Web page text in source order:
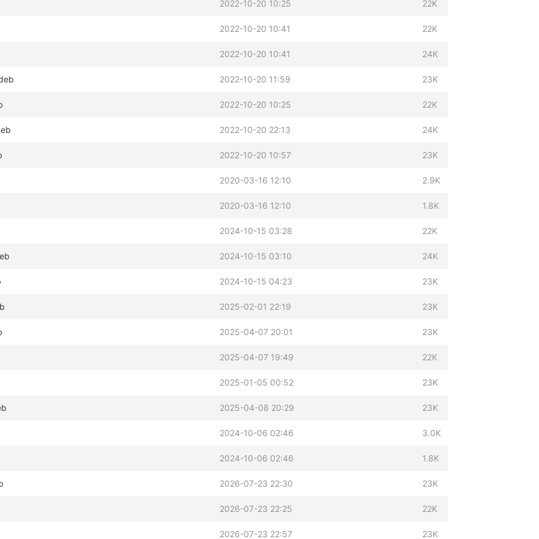
2022-10-20 10:25 22K
2022-10-20 10:41 22K
2022-10-20 10:41 24K
2022-10-20 11:59 23K
2022-10-20 10:25 22K
2022-10-20 22:13 24K
2022-10-20 10:57 23K
2020-03-16 12:10 2.9K
2020-03-16 12:10 1.8K
2024-10-15 03:28 22K
2024-10-15 03:10 24K
2024-10-15 04:23 23K
2025-02-01 22:19 23K
2025-04-07 20:01 23K
2025-04-07 19:49 22K
2025-01-05 00:52 23K
2025-04-08 20:29 23K
2024-10-06 02:46 3.0K
2024-10-06 02:46 1.8K
2026-07-23 22:30 23K
2026-07-23 22:25 22K
2026-07-23 22:57 23K